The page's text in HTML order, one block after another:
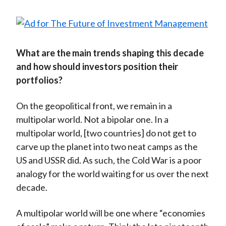
What are the main trends shaping this decade
and how should investors position their
portfolios?
On the geopolitical front, we remain in a
multipolar world. Not a bipolar one. In a
multipolar world, [two countries] do not get to
carve up the planet into two neat camps as the
US and USSR did. As such, the Cold War is a poor
analogy for the world waiting for us over the next
decade.
A multipolar world will be one where “economies